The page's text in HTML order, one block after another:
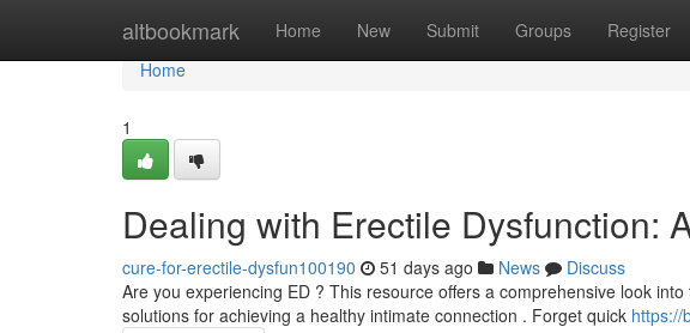
altbookmark Home New Submit Groups Register
Home
Home
1
Dealing with Erectile Dysfunction:
cure-for-erectile-dysfun100190 51 days ago News
Discuss
Are you experiencing ED ? This resource offers a comprehensive look
solutions for achieving a healthy intimate connection . Forget quick https://